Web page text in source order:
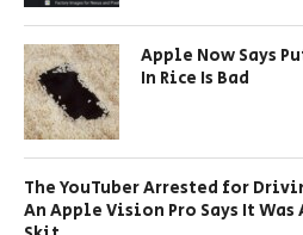
Apple Now Says
In Rice Is Bad
The YouTuber Arrested for
An Apple Vision Pro Says It Was